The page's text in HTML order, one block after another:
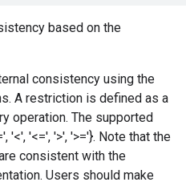
based on the
consistency using the
A restriction is defined as a
operation. The supported
'<', '<=', '>', '>='}. Note that the
consistent with the
Users should make